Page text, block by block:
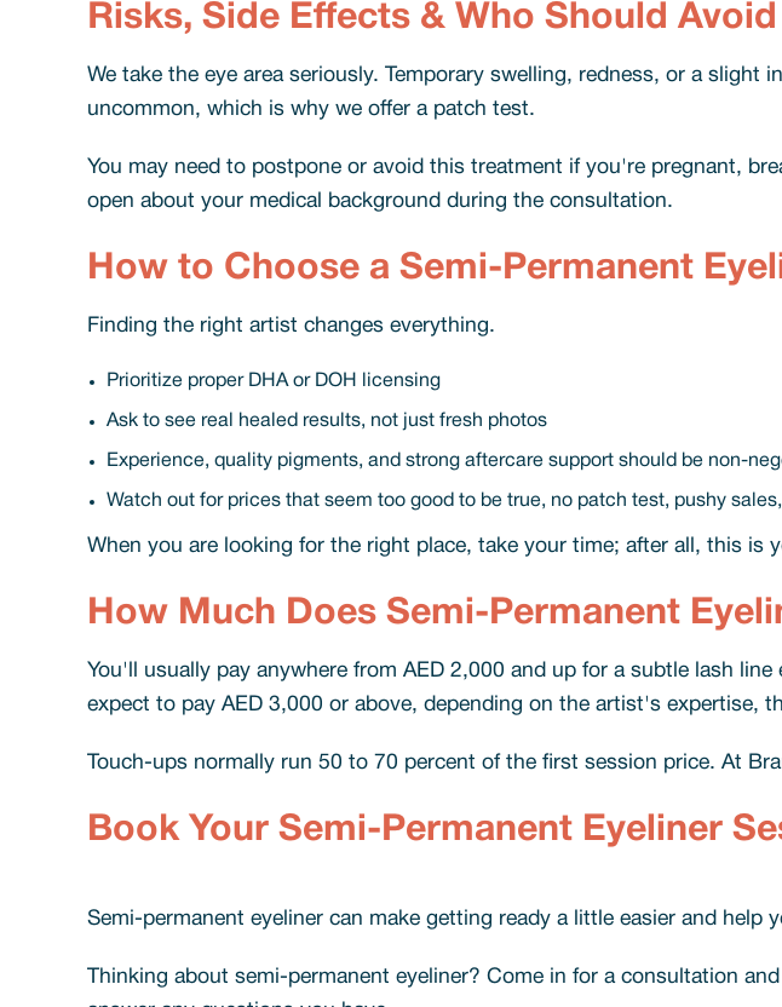
Risks, Side Effects & Who Should
We take the eye area seriously. Temporary swelling, redness, or a
uncommon, which is why we offer a patch test.
You may need to postpone or avoid this treatment if you're pregnant,
open about your medical background during the consultation.
How to Choose a Semi-Permanent
Finding the right artist changes everything.
Prioritize proper DHA or DOH licensing
Ask to see real healed results, not just fresh photos
Experience, quality pigments, and strong aftercare support should be non-
Watch out for prices that seem too good to be true, no patch test, pushy
When you are looking for the right place, take your time; after all, this is
How Much Does Semi-Permanent
You'll usually pay anywhere from AED 2,000 and up for a subtle lash
expect to pay AED 3,000 or above, depending on the artist's expertise,
Touch-ups normally run 50 to 70 percent of the first session price. At
Book Your Semi-Permanent Eyeliner
Semi-permanent eyeliner can make getting ready a little easier and help
Thinking about semi-permanent eyeliner? Come in for a consultation